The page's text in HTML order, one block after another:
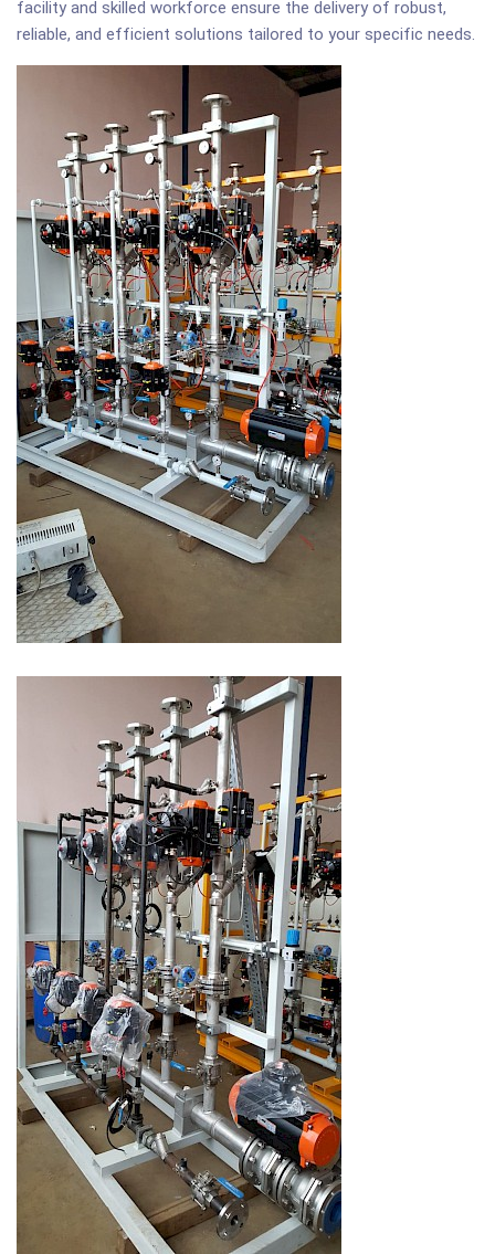
facility and skilled workforce ensure the delivery of robust,
reliable, and efficient solutions tailored to your specific needs.